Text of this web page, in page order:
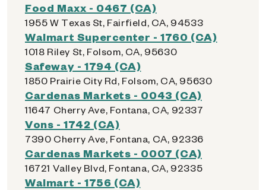
Food Maxx - 0467 (CA)
1955 W Texas St, Fairfield, CA, 94533
Walmart Supercenter - 1760 (CA)
1018 Riley St, Folsom, CA, 95630
Safeway - 1794 (CA)
1850 Prairie City Rd, Folsom, CA, 95630
Cardenas Markets - 0043 (CA)
11647 Cherry Ave, Fontana, CA, 92337
Vons - 1742 (CA)
7390 Cherry Ave, Fontana, CA, 92336
Cardenas Markets - 0007 (CA)
16721 Valley Blvd, Fontana, CA, 92335
Walmart - 1756 (CA)